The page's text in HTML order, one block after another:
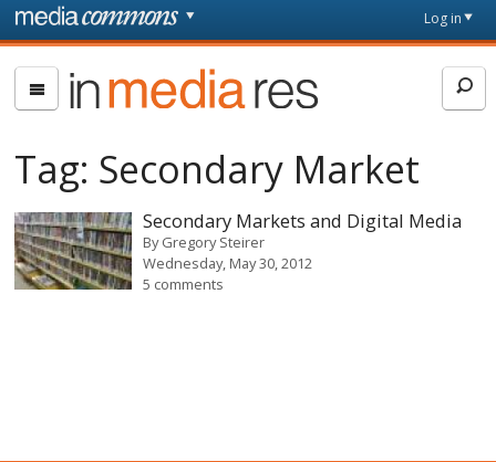
Skip to main content
page
Log in
In
Media
Tag: Secondary Market
Secondary Markets and Digital Media
ByGregory Steirer
Wednesday, May 30, 2012
5 comments